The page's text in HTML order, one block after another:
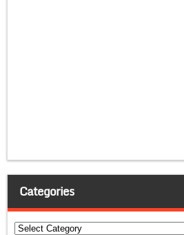
Categories
Categories